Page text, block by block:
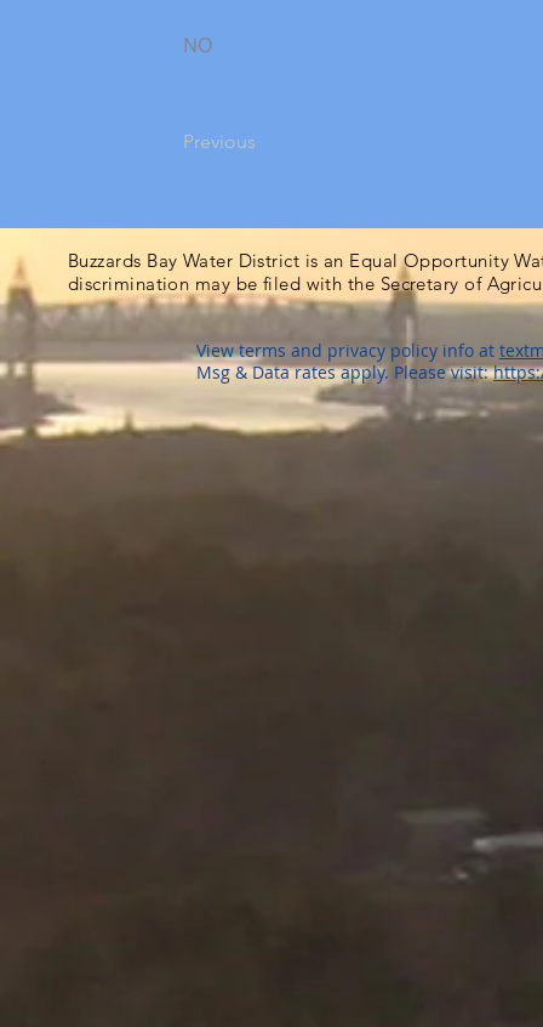
NO
Previous
Buzzards Bay Water District is an Equal Opportunity
discrimination may be filed with the Secretary of
View terms and privacy policy info at
Msg & Data rates apply. Please visit: